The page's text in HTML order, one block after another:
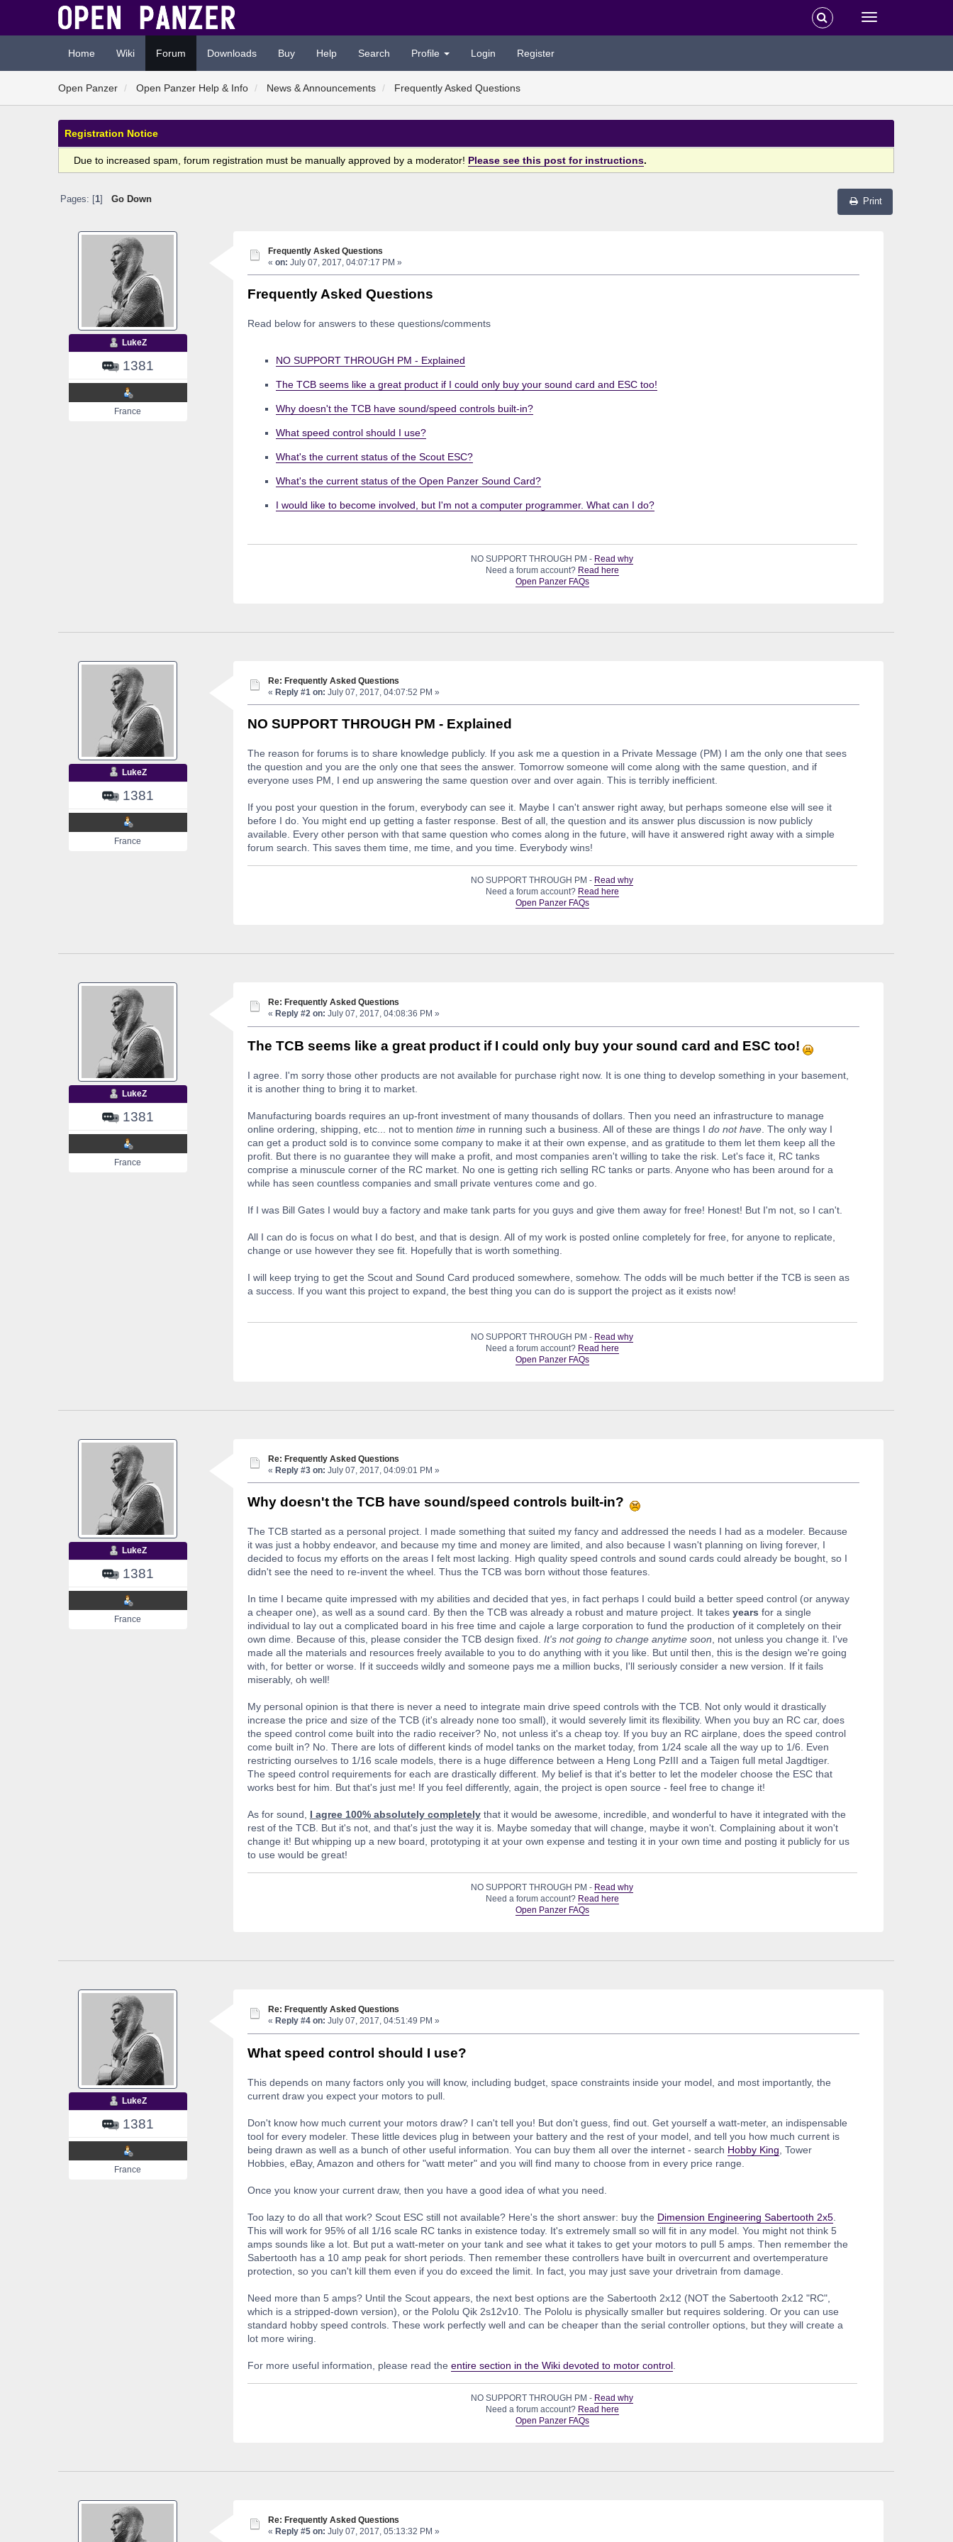
Home Wiki Forum Downloads Buy Help Search Profile Login Register
Open Panzer Open Panzer Help & Info News & Announcements Frequently Asked Questions
Registration Notice
Due to increased spam, forum registration must be manually approved by a moderator! Please see this post for instructions.
Print
Pages: [ 1] Go Down
LukeZ
1381
France
Frequently Asked Questions
« on: July 07, 2017, 04:07:17 PM »
Frequently Asked Questions
Read below for answers to these questions/comments
NO SUPPORT THROUGH PM - Explained
The TCB seems like a great product if I could only buy your sound card and ESC too!
Why doesn't the TCB have sound/speed controls built-in?
What speed control should I use?
What's the current status of the Scout ESC?
What's the current status of the Open Panzer Sound Card?
I would like to become involved, but I'm not a computer programmer. What can I do?
NO SUPPORT THROUGH PM - Read why
Need a forum account? Read here
Open Panzer FAQs
LukeZ
1381
France
Re: Frequently Asked Questions
« Reply #1 on: July 07, 2017, 04:07:52 PM »
NO SUPPORT THROUGH PM - Explained
The reason for forums is to share knowledge publicly. If you ask me a question in a Private Message (PM) I am the only one that sees
the question and you are the only one that sees the answer. Tomorrow someone will come along with the same question, and if
everyone uses PM, I end up answering the same question over and over again. This is terribly inefficient.
If you post your question in the forum, everybody can see it. Maybe I can't answer right away, but perhaps someone else will see it
before I do. You might end up getting a faster response. Best of all, the question and its answer plus discussion is now publicly
available. Every other person with that same question who comes along in the future, will have it answered right away with a simple
forum search. This saves them time, me time, and you time. Everybody wins!
NO SUPPORT THROUGH PM - Read why
Need a forum account? Read here
Open Panzer FAQs
LukeZ
1381
France
Re: Frequently Asked Questions
« Reply #2 on: July 07, 2017, 04:08:36 PM »
The TCB seems like a great product if I could only buy your sound card and ESC too!
I agree. I'm sorry those other products are not available for purchase right now. It is one thing to develop something in your basement,
it is another thing to bring it to market.
Manufacturing boards requires an up-front investment of many thousands of dollars. Then you need an infrastructure to manage
online ordering, shipping, etc... not to mention timein running such a business. All of these are things I do not have. The only way I
can get a product sold is to convince some company to make it at their own expense, and as gratitude to them let them keep all the
profit. But there is no guarantee they will make a profit, and most companies aren't willing to take the risk. Let's face it, RC tanks
comprise a minuscule corner of the RC market. No one is getting rich selling RC tanks or parts. Anyone who has been around for a
while has seen countless companies and small private ventures come and go.
If I was Bill Gates I would buy a factory and make tank parts for you guys and give them away for free! Honest! But I'm not, so I can't.
All I can do is focus on what I do best, and that is design. All of my work is posted online completely for free, for anyone to replicate,
change or use however they see fit. Hopefully that is worth something.
I will keep trying to get the Scout and Sound Card produced somewhere, somehow. The odds will be much better if the TCB is seen as
a success. If you want this project to expand, the best thing you can do is support the project as it exists now!
NO SUPPORT THROUGH PM - Read why
Need a forum account? Read here
Open Panzer FAQs
LukeZ
1381
France
Re: Frequently Asked Questions
« Reply #3 on: July 07, 2017, 04:09:01 PM »
Why doesn't the TCB have sound/speed controls built-in?
The TCB started as a personal project. I made something that suited my fancy and addressed the needs I had as a modeler. Because
it was just a hobby endeavor, and because my time and money are limited, and also because I wasn't planning on living forever, I
decided to focus my efforts on the areas I felt most lacking. High quality speed controls and sound cards could already be bought, so I
didn't see the need to re-invent the wheel. Thus the TCB was born without those features.
In time I became quite impressed with my abilities and decided that yes, in fact perhaps I could build a better speed control (or anyway
a cheaper one), as well as a sound card. By then the TCB was already a robust and mature project. It takes years for a single
individual to lay out a complicated board in his free time and cajole a large corporation to fund the production of it completely on their
own dime. Because of this, please consider the TCB design fixed. It's not going to change anytime soon , not unless you change it. I've
made all the materials and resources freely available to you to do anything with it you like. But until then, this is the design we're going
with, for better or worse. If it succeeds wildly and someone pays me a million bucks, I'll seriously consider a new version. If it fails
miserably, oh well!
My personal opinion is that there is never a need to integrate main drive speed controls with the TCB. Not only would it drastically
increase the price and size of the TCB (it's already none too small), it would severely limit its flexibility. When you buy an RC car, does
the speed control come built into the radio receiver? No, not unless it's a cheap toy. If you buy an RC airplane, does the speed control
come built in? No. There are lots of different kinds of model tanks on the market today, from 1/24 scale all the way up to 1/6. Even
restricting ourselves to 1/16 scale models, there is a huge difference between a Heng Long PzIII and a Taigen full metal Jagdtiger.
The speed control requirements for each are drastically different. My belief is that it's better to let the modeler choose the ESC that
works best for him. But that's just me! If you feel differently, again, the project is open source - feel free to change it!
As for sound, I agree 100% absolutely completelythat it would be awesome, incredible, and wonderful to have it integrated with the
rest of the TCB. But it's not, and that's just the way it is. Maybe someday that will change, maybe it won't. Complaining about it won't
change it! But whipping up a new board, prototyping it at your own expense and testing it in your own time and posting it publicly for us
to use would be great!
NO SUPPORT THROUGH PM - Read why
Need a forum account? Read here
Open Panzer FAQs
LukeZ
1381
France
Re: Frequently Asked Questions
« Reply #4 on: July 07, 2017, 04:51:49 PM »
What speed control should I use?
This depends on many factors only you will know, including budget, space constraints inside your model, and most importantly, the
current draw you expect your motors to pull.
Don't know how much current your motors draw? I can't tell you! But don't guess, find out. Get yourself a watt-meter, an indispensable
tool for every modeler. These little devices plug in between your battery and the rest of your model, and tell you how much current is
being drawn as well as a bunch of other useful information. You can buy them all over the internet - search Hobby King , Tower
Hobbies, eBay, Amazon and others for "watt meter" and you will find many to choose from in every price range.
Once you know your current draw, then you have a good idea of what you need.
Too lazy to do all that work? Scout ESC still not available? Here's the short answer: buy the Dimension Engineering Sabertooth 2x5.
This will work for 95% of all 1/16 scale RC tanks in existence today. It's extremely small so will fit in any model. You might not think 5
amps sounds like a lot. But put a watt-meter on your tank and see what it takes to get your motors to pull 5 amps. Then remember the
Sabertooth has a 10 amp peak for short periods. Then remember these controllers have built in overcurrent and overtemperature
protection, so you can't kill them even if you do exceed the limit. In fact, you may just save your drivetrain from damage.
Need more than 5 amps? Until the Scout appears, the next best options are the Sabertooth 2x12 (NOT the Sabertooth 2x12 "RC",
which is a stripped-down version), or the Pololu Qik 2s12v10. The Pololu is physically smaller but requires soldering. Or you can use
standard hobby speed controls. These work perfectly well and can be cheaper than the serial controller options, but they will create a
lot more wiring.
For more useful information, please read the entire section in the Wiki devoted to motor control.
NO SUPPORT THROUGH PM - Read why
Need a forum account? Read here
Open Panzer FAQs
Re: Frequently Asked Questions
« Reply #5 on: July 07, 2017, 05:13:32 PM »